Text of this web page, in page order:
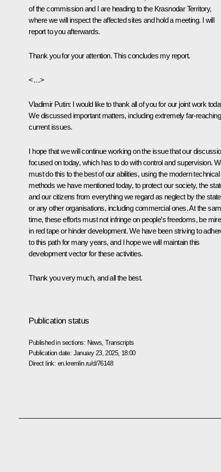
of the commission and I are heading to the Krasnodar Territory,
where we will inspect the affected sites and hold a meeting. I will
report to you afterwards.
Thank you for your attention. This concludes my report.
<…>
Vladimir Putin: I would like to thank all of you for our joint work
We discussed important matters, including extremely far-reaching
current issues.
I hope that we will continue working on the issue that our
focused on today, which has to do with control and supervision.
must do this to the best of our abilities, using the modern technical
methods we have mentioned today, to protect our society, the
and our citizens from everything we regard as neglect by the state
or any other organisations, including commercial ones. At the
time, these efforts must not infringe on people’s freedoms, be
in red tape or hinder development. We have been striving to
to this path for many years, and I hope we will maintain this
development vector for these activities.
Thank you very much, and all the best.
Publication status
Published in sections: News ,Transcripts
Publication date: January 23, 2025, 18:00
Direct link: en.kremlin.ru/d/76148